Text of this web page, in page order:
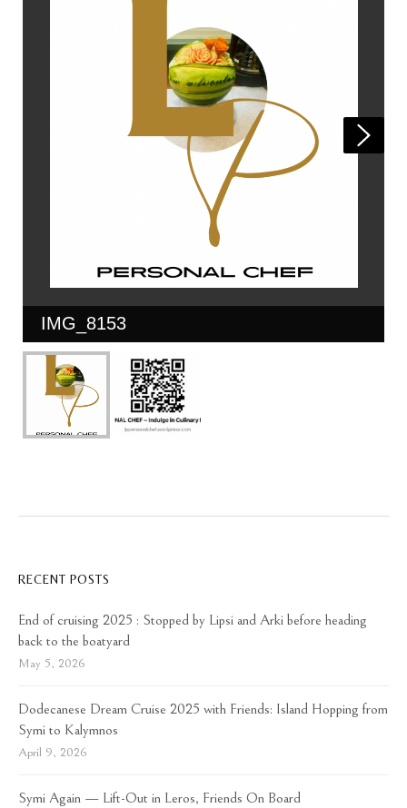
IMG_8153
RECENT POSTS
End of cruising 2025 : Stopped by Lipsi and Arki before heading
back to the boatyard
May 5, 2026
Dodecanese Dream Cruise 2025 with Friends: Island Hopping from
Symi to Kalymnos
April 9, 2026
Symi Again — Lift-Out in Leros, Friends On Board